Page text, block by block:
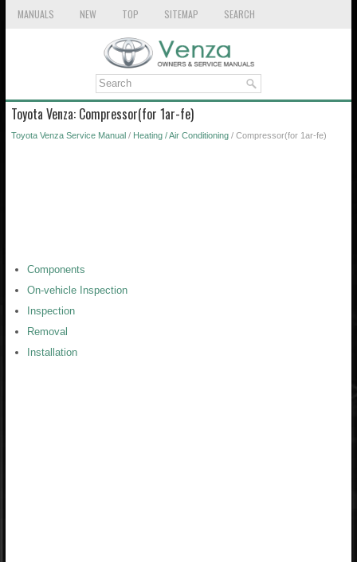
MANUALS NEW TOP SITEMAP SEARCH
Toyota Venza: Compressor(for 1ar-fe)
Toyota Venza Service Manual / Heating / Air Conditioning / Compressor(for 1ar-fe)
Components
On-vehicle Inspection
Inspection
Removal
Installation